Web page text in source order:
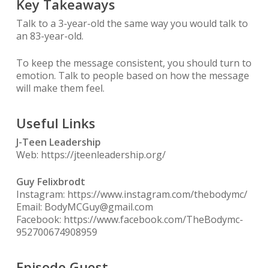
Key Takeaways
Talk to a 3-year-old the same way you would talk to
an 83-year-old.
To keep the message consistent, you should turn to
emotion. Talk to people based on how the message
will make them feel.
Useful Links
J-Teen Leadership
Web: https://jteenleadership.org/
Guy Felixbrodt
Instagram: https://www.instagram.com/thebodymc/
Email: BodyMCGuy@gmail.com
Facebook: https://www.facebook.com/TheBodymc-
952700674908959